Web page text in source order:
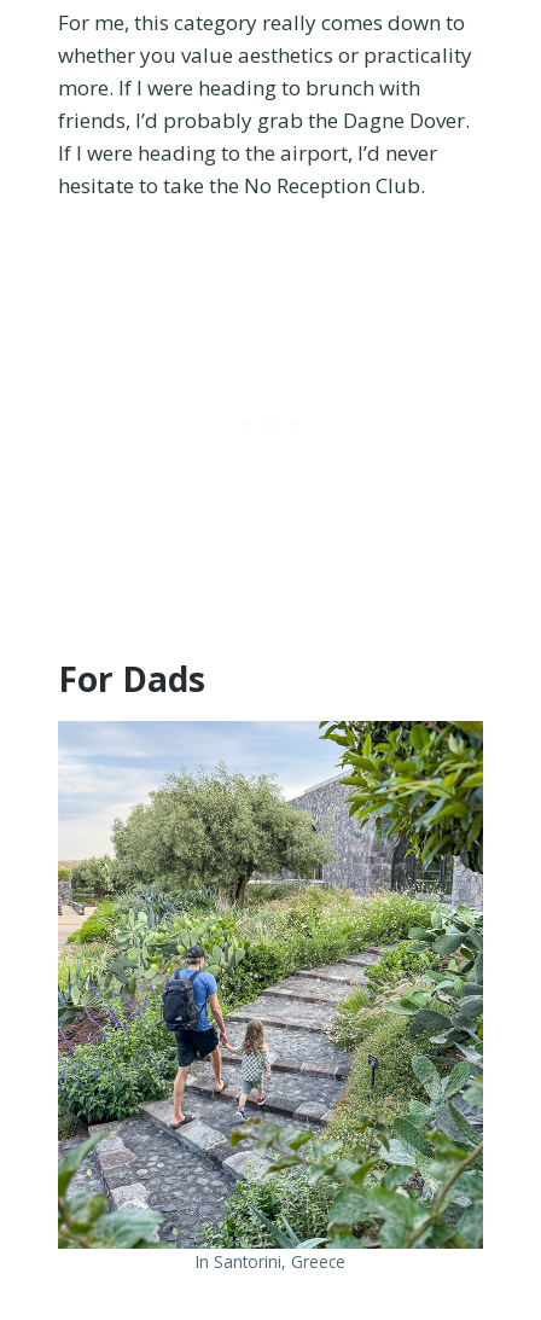
For me, this category really comes down to
whether you value aesthetics or practicality
more. If I were heading to brunch with
friends, I’d probably grab the Dagne Dover.
If I were heading to the airport, I’d never
hesitate to take the No Reception Club.
For Dads
In Santorini, Greece